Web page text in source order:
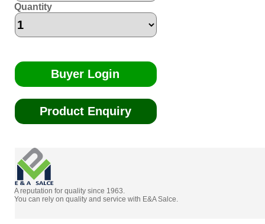
Quantity
Buyer Login
Product Enquiry
A reputation for quality since 1963.
You can rely on quality and service with E&A Salce.